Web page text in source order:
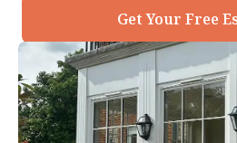
Get Your Free